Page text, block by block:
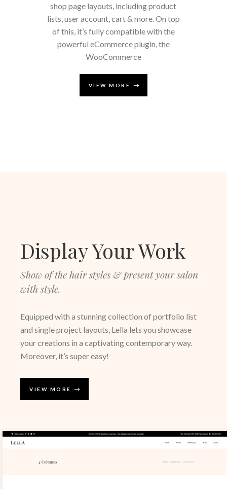
shop page layouts, including product
lists, user account, cart & more. On top
of this, it’s fully compatible with the
powerful eCommerce plugin, the
WooCommerce
VIEW MORE
Display Your Work
Show of the hair styles & present your salon
with style.
Equipped with a stunning collection of portfolio list
and single project layouts, Lella lets you showcase
your creations in a captivating contemporary way.
Moreover, it’s super easy!
VIEW MORE